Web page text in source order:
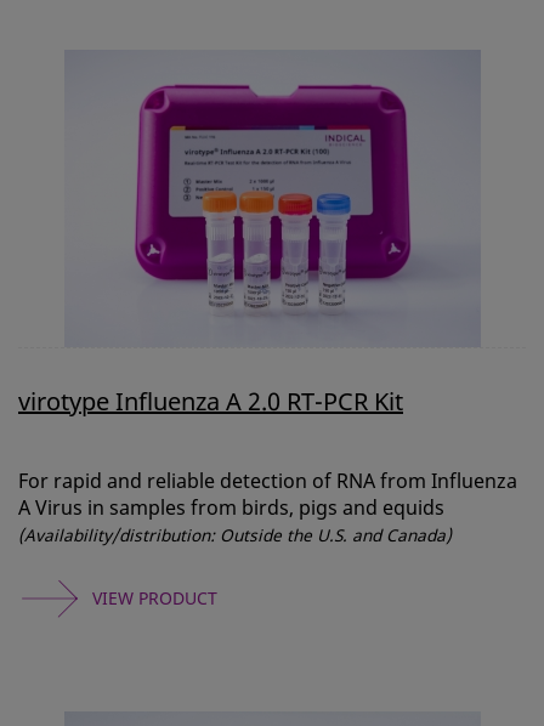
virotype Influenza A 2.0 RT-PCR Kit
For rapid and reliable detection of RNA from Influenza
A Virus in samples from birds, pigs and equids
(Availability/distribution: Outside the U.S. and Canada)
VIEW PRODUCT